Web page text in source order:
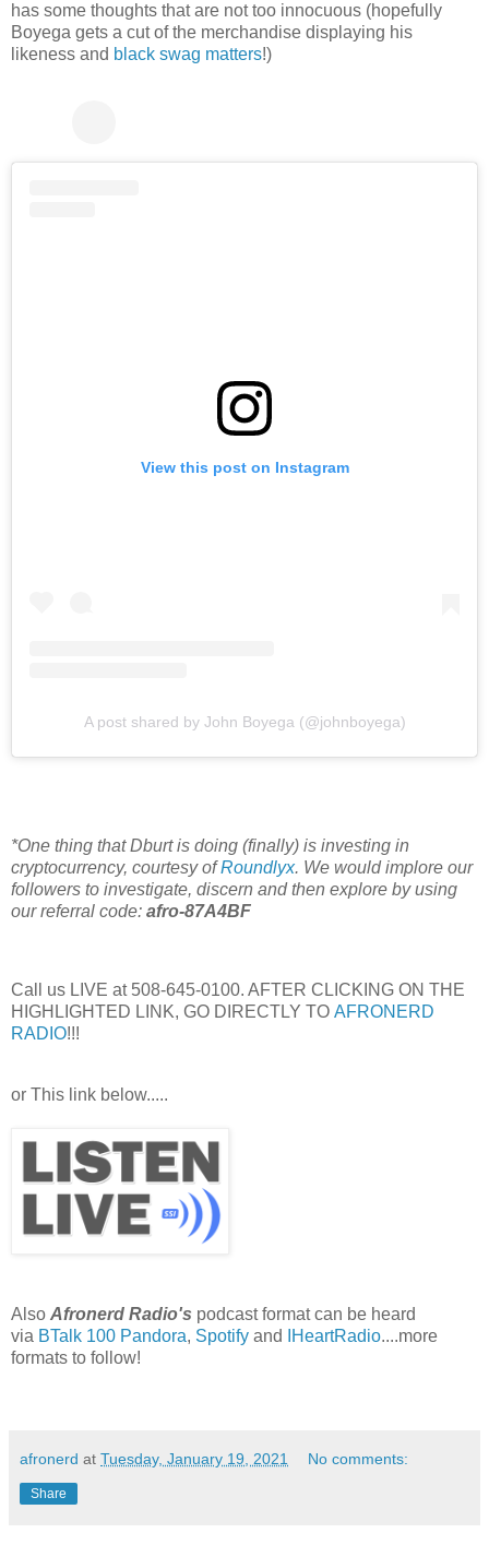
has some thoughts that are not too innocuous (hopefully
Boyega gets a cut of the merchandise displaying his
likeness and black swag matters!)
View this post on Instagram
A post shared by John Boyega (@johnboyega)
*One thing that Dburt is doing (finally) is investing in
cryptocurrency, courtesy ofRoundlyx. We would implore our
followers to investigate, discern and then explore by using
our referral code: afro-87A4BF
Call us LIVE at 508-645-0100. AFTER CLICKING ON THE
HIGHLIGHTED LINK, GO DIRECTLY TO AFRONERD
RADIO!!!
or This link below.....
Also Afronerd Radio's podcast format can be heard
via BTalk 100 Pandora, Spotify and IHeartRadio....more
formats to follow!
afronerd at Tuesday, January 19, 2021 No comments:
Share